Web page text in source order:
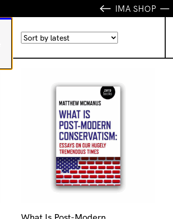
IMA SHOP
Sorted
latest